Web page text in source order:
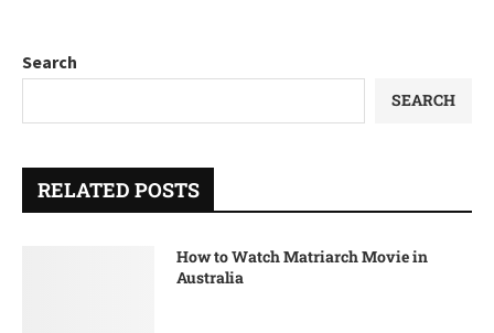
Search
SEARCH
RELATED POSTS
How to Watch Matriarch Movie in
Australia